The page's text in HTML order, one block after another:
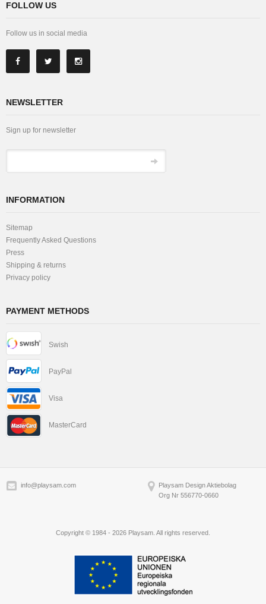
FOLLOW US
Follow us in social media
NEWSLETTER
Sign up for newsletter
INFORMATION
Sitemap
Frequently Asked Questions
Press
Shipping & returns
Privacy policy
PAYMENT METHODS
Swish
PayPal
Visa
MasterCard
info@playsam.com
Playsam Design Aktiebolag
Org Nr 556770-0660
Copyright © 1984 - 2026 Playsam. All rights reserved.